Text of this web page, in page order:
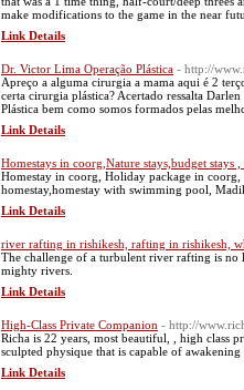
make modifications to the game in the near
Link Details
Dr. Victor Lima Operação Plástica - http://
Apreço a alguma cirurgia a mama aqui é 2
certa cirurgia plástica? Acertado ressalta
Plástica bem como somos formados pelas
Link Details
Homestays in coorg,Nature stays,budget stays
Homestay in coorg, Holiday package in
homestay,homestay with swimming pool,
Link Details
river rafting in rishikesh, rafting in rishikesh,
The challenge of a turbulent river rafting is no
mighty rivers.
Link Details
High-Class Private Companion - http://
Richa is 22 years, most beautiful, , high class
sculpted physique that is capable of awakening
Link Details